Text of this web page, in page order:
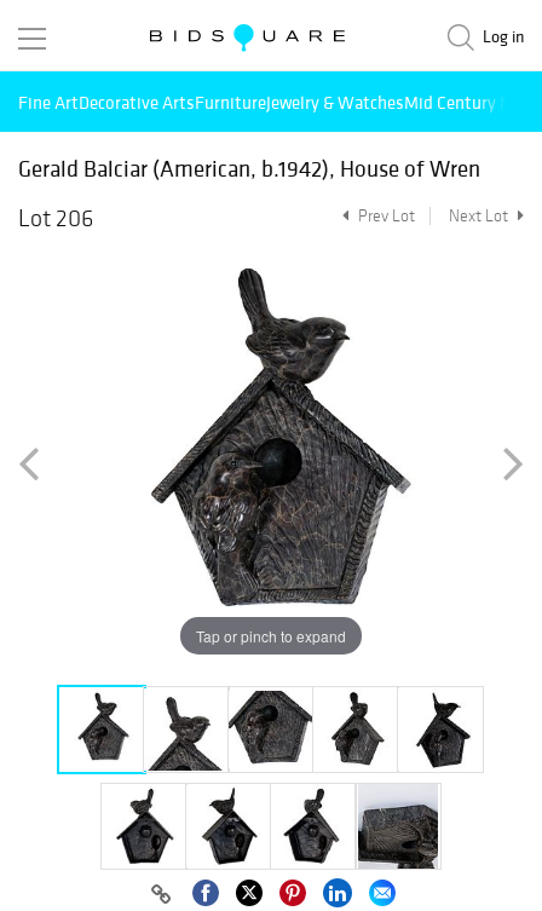
Log in
Fine ArtDecorative ArtsFurnitureJewelry & WatchesMid Century
Gerald Balciar (American, b.1942), House of Wren
Lot 206
Prev Lot Next Lot
Tap or pinch to expand